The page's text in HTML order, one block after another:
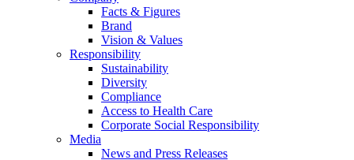
Facts & Figures
Brand
Vision & Values
Responsibility
Sustainability
Diversity
Compliance
Access to Health Care
Corporate Social Responsibility
Media
News and Press Releases